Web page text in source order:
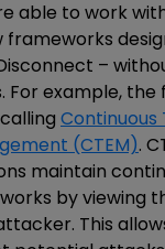
able to work
–
For example,
Continuous
(CTEM).
maintain
by viewing
This